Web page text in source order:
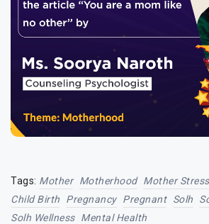
Tags: Mother Motherhood Mother Stress
Child Birth
Pregnancy Pregnant Solh
Solh Wellness Mental Health